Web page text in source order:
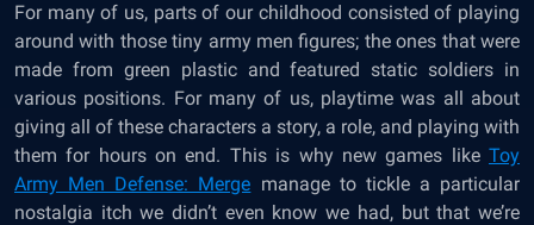
For many of us, parts of our childhood consisted of playing
around with those tiny army men figures; the ones that were
made from green plastic and featured static soldiers in
various positions. For many of us, playtime was all about
giving all of these characters a story, a role, and playing with
them for hours on end. This is why new games like Toy
Army Men Defense: Merge manage to tickle a particular
nostalgia itch we didn’t even know we had, but that we’re